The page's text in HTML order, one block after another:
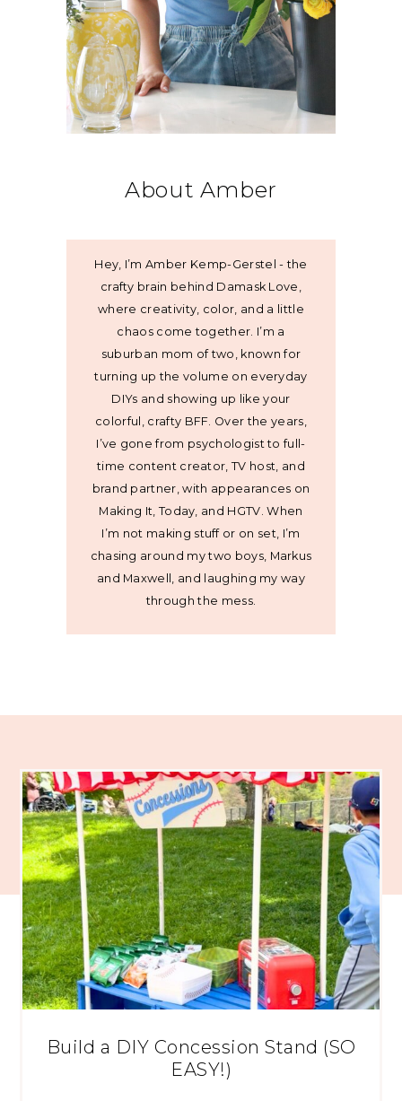
About Amber
Hey, I’m Amber Kemp-Gerstel - the
crafty brain behind Damask Love,
where creativity, color, and a little
chaos come together. I’m a
suburban mom of two, known for
turning up the volume on everyday
DIYs and showing up like your
colorful, crafty BFF. Over the years,
I’ve gone from psychologist to full-
time content creator, TV host, and
brand partner, with appearances on
Making It, Today, and HGTV. When
I’m not making stuff or on set, I’m
chasing around my two boys, Markus
and Maxwell, and laughing my way
through the mess.
Build a DIY Concession Stand (SO
EASY!)